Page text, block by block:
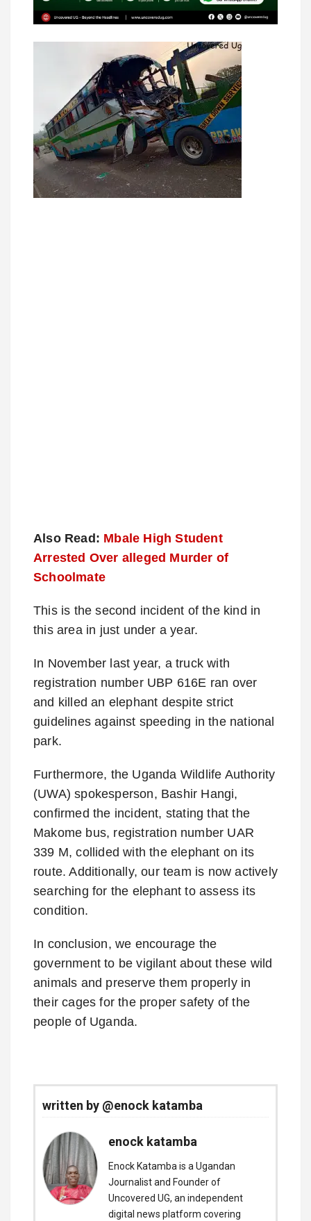
Also Read: Mbale High Student
Arrested Over alleged Murder of
Schoolmate
This is the second incident of the kind in
this area in just under a year.
In November last year, a truck with
registration number UBP 616E ran over
and killed an elephant despite strict
guidelines against speeding in the national
park.
Furthermore, the Uganda Wildlife Authority
(UWA) spokesperson, Bashir Hangi,
confirmed the incident, stating that the
Makome bus, registration number UAR
339 M, collided with the elephant on its
route. Additionally, our team is now actively
searching for the elephant to assess its
condition.
In conclusion, we encourage the
government to be vigilant about these wild
animals and preserve them properly in
their cages for the proper safety of the
people of Uganda.
written by @enock katamba
enock katamba
Enock Katamba is a Ugandan
Journalist and Founder of
Uncovered UG, an independent
digital news platform covering